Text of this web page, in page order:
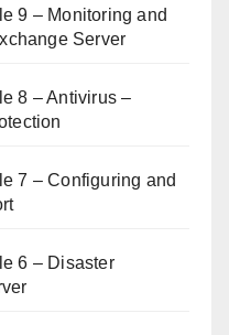
9 – Monitoring and
Server
8 – Antivirus –
7 – Configuring and
6 – Disaster